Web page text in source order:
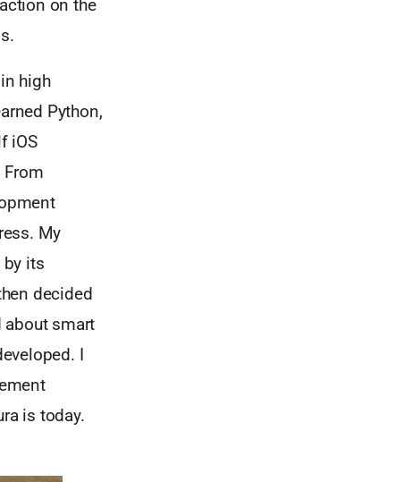
on the
high
Python,
iOS
My
by its
decided
about smart
I
is today.